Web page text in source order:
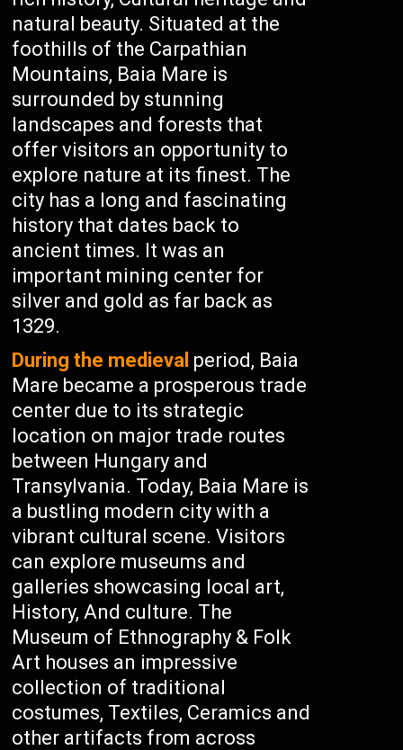
natural beauty. Situated at the
foothills of the Carpathian
Mountains, Baia Mare is
surrounded by stunning
landscapes and forests that
offer visitors an opportunity to
explore nature at its finest. The
city has a long and fascinating
history that dates back to
ancient times. It was an
important mining center for
silver and gold as far back as
1329.
During the medieval period, Baia
Mare became a prosperous trade
center due to its strategic
location on major trade routes
between Hungary and
Transylvania. Today, Baia Mare is
a bustling modern city with a
vibrant cultural scene. Visitors
can explore museums and
galleries showcasing local art,
History, And culture. The
Museum of Ethnography & Folk
Art houses an impressive
collection of traditional
costumes, Textiles, Ceramics and
other artifacts from across